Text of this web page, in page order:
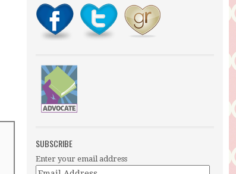
SUBSCRIBE
Enter your email address